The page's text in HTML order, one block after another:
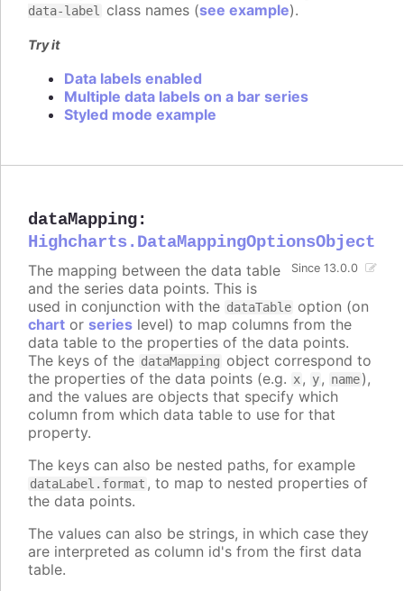
data-label class names (see example).
Try it
Data labels enabled
Multiple data labels on a bar series
Styled mode example
dataMapping:
Highcharts.DataMappingOptionsObject
Since 13.0.0
The mapping between the data table
and the series data points. This is
used in conjunction with the dataTable option (on
chart or series level) to map columns from the
data table to the properties of the data points.
The keys of the dataMapping object correspond to
the properties of the data points (e.g. x, y, name),
and the values are objects that specify which
column from which data table to use for that
property.
The keys can also be nested paths, for example
dataLabel.format , to map to nested properties of
the data points.
The values can also be strings, in which case they
are interpreted as column id's from the first data
table.